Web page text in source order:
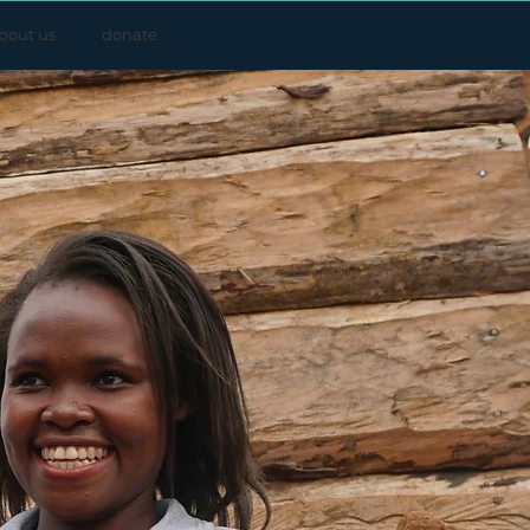
us donate